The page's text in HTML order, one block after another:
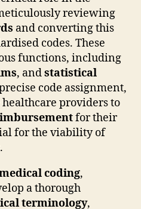
reviewing
and converting this
codes. These
functions, including
, andstatistical
code assignment,
providers to
for their
for the viability of
coding,
a thorough
terminology,